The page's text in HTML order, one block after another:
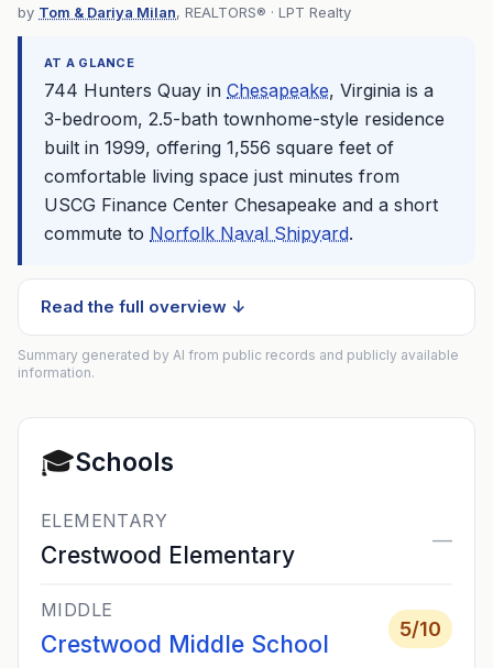
by Tom & Dariya Milan, REALTORS® · LPT Realty
AT A GLANCE
744 Hunters Quay in Chesapeake, Virginia is a
3-bedroom, 2.5-bath townhome-style residence
built in 1999, offering 1,556 square feet of
comfortable living space just minutes from
USCG Finance Center Chesapeake and a short
commute to Norfolk Naval Shipyard.
Read the full overview ↓
Summary generated by AI from public records and publicly available
information.
🎓Schools
ELEMENTARY
Crestwood Elementary
—
MIDDLE
Crestwood Middle School
5/10